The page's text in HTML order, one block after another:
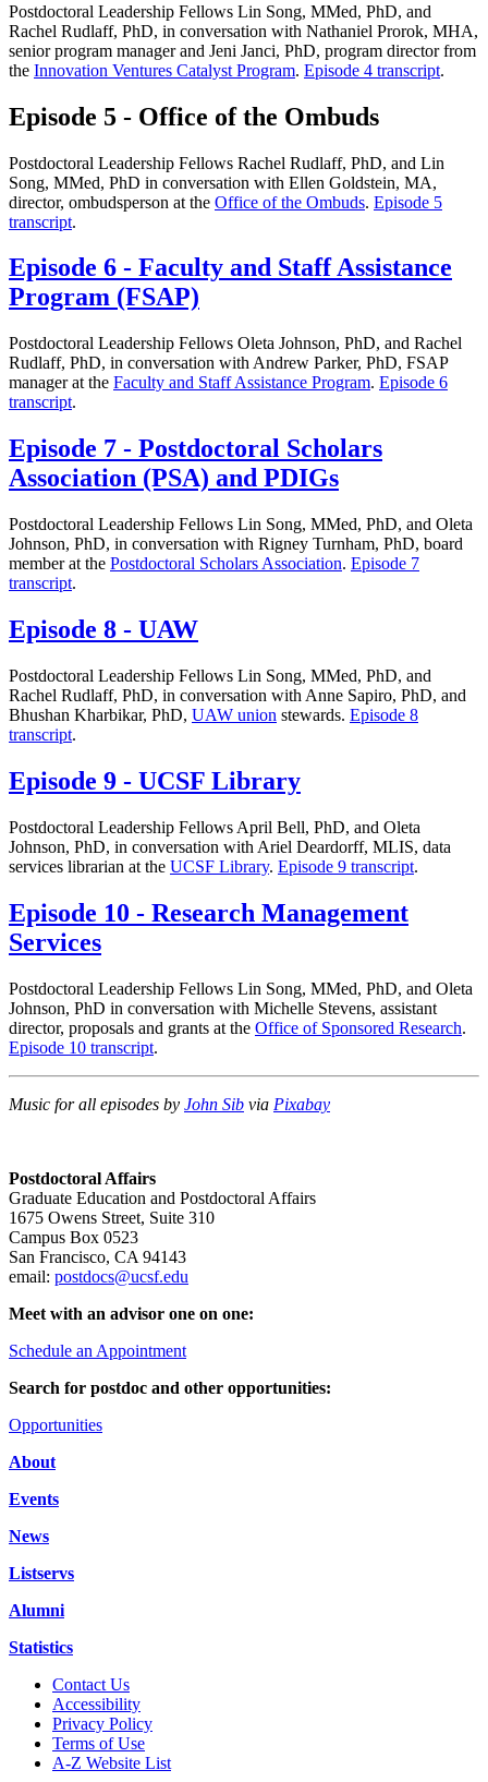
Postdoctoral Leadership Fellows Lin Song, MMed, PhD, and
Rachel Rudlaff, PhD, in conversation with Nathaniel Prorok, MHA,
senior program manager and Jeni Janci, PhD, program director from
the Innovation Ventures Catalyst Program. Episode 4 transcript.
Episode 5 - Office of the Ombuds
Postdoctoral Leadership Fellows Rachel Rudlaff, PhD, and Lin
Song, MMed, PhD in conversation with Ellen Goldstein, MA,
director, ombudsperson at the Office of the Ombuds. Episode 5
transcript.
Episode 6 - Faculty and Staff Assistance
Program (FSAP)
Postdoctoral Leadership Fellows Oleta Johnson, PhD, and Rachel
Rudlaff, PhD, in conversation with Andrew Parker, PhD, FSAP
manager at the Faculty and Staff Assistance Program. Episode 6
transcript.
Episode 7 - Postdoctoral Scholars
Association (PSA) and PDIGs
Postdoctoral Leadership Fellows Lin Song, MMed, PhD, and Oleta
Johnson, PhD, in conversation with Rigney Turnham, PhD, board
member at the Postdoctoral Scholars Association. Episode 7
transcript.
Episode 8 - UAW
Postdoctoral Leadership Fellows Lin Song, MMed, PhD, and
Rachel Rudlaff, PhD, in conversation with Anne Sapiro, PhD, and
Bhushan Kharbikar, PhD, UAW union stewards. Episode 8
transcript.
Episode 9 - UCSF Library
Postdoctoral Leadership Fellows April Bell, PhD, and Oleta
Johnson, PhD, in conversation with Ariel Deardorff, MLIS, data
services librarian at the UCSF Library. Episode 9 transcript.
Episode 10 - Research Management
Services
Postdoctoral Leadership Fellows Lin Song, MMed, PhD, and Oleta
Johnson, PhD in conversation with Michelle Stevens, assistant
director, proposals and grants at the Office of Sponsored Research.
Episode 10 transcript.
Music for all episodes by John Sib via Pixabay
Postdoctoral Affairs
Graduate Education and Postdoctoral Affairs
1675 Owens Street, Suite 310
Campus Box 0523
San Francisco, CA 94143
email: postdocs@ucsf.edu
Meet with an advisor one on one:
Schedule an Appointment
Search for postdoc and other opportunities:
Opportunities
About
Events
News
Listservs
Alumni
Statistics
Contact Us
Accessibility
Privacy Policy
Terms of Use
A-Z Website List